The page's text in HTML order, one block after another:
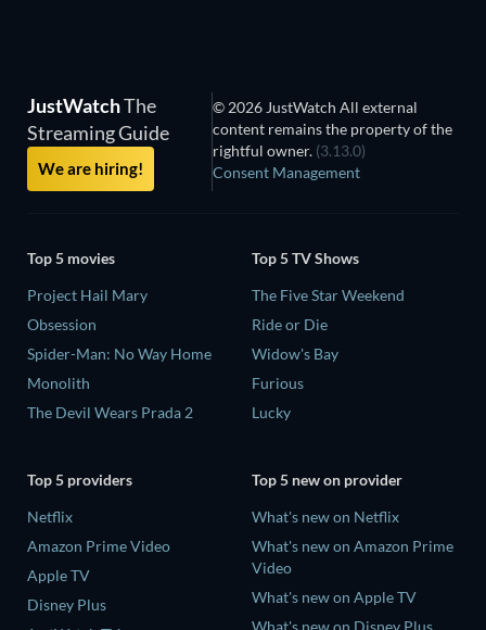
JustWatchThe
Streaming Guide
We are hiring!
© 2026 JustWatch All external
content remains the property of the
rightful owner. (3.13.0)
Consent Management
Top 5 movies
Project Hail Mary
Obsession
Spider-Man: No Way Home
Monolith
The Devil Wears Prada 2
Top 5 TV Shows
The Five Star Weekend
Ride or Die
Widow's Bay
Furious
Lucky
Top 5 providers
Netflix
Amazon Prime Video
Apple TV
Disney Plus
Top 5 new on provider
What's new on Netflix
What's new on Amazon Prime
Video
What's new on Apple TV
What's new on Disney Plus